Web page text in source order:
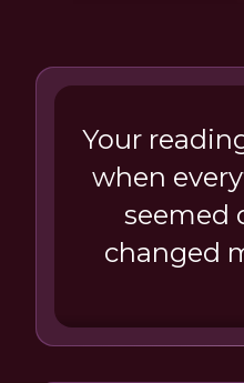
Your
when
seemed
changed